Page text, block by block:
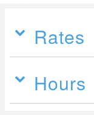
Rates
Hours